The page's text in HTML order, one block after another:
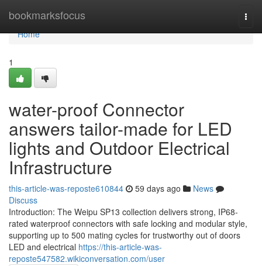
bookmarksfocus
Home
Home
1
water-proof Connector
answers tailor-made for LED
lights and Outdoor Electrical
Infrastructure
this-article-was-reposte610844 59 days ago
News
Discuss
Introduction: The Weipu SP13 collection delivers strong, IP68-
rated waterproof connectors with safe locking and modular style,
supporting up to 500 mating cycles for trustworthy out of doors
LED and electrical https://this-article-was-
reposte547582.wikiconversation.com/user